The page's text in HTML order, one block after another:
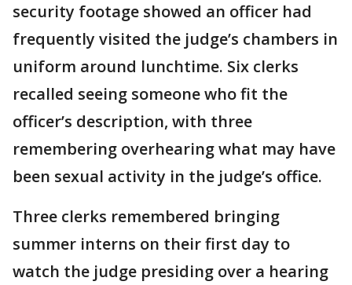
security footage showed an officer had
frequently visited the judge’s chambers in
uniform around lunchtime. Six clerks
recalled seeing someone who fit the
officer’s description, with three
remembering overhearing what may have
been sexual activity in the judge’s office.
Three clerks remembered bringing
summer interns on their first day to
watch the judge presiding over a hearing